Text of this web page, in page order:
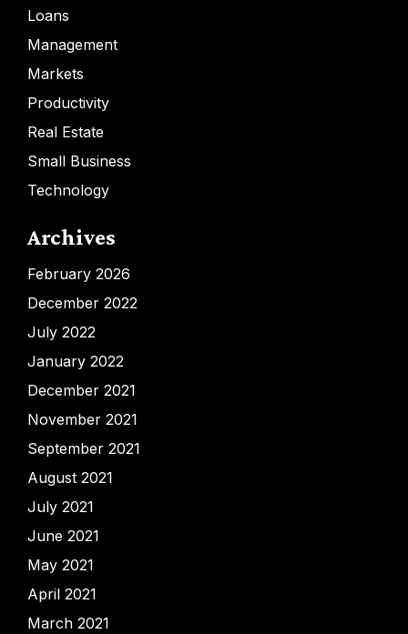
Loans
Management
Markets
Productivity
Real Estate
Small Business
Technology
Archives
February 2026
December 2022
July 2022
January 2022
December 2021
November 2021
September 2021
August 2021
July 2021
June 2021
May 2021
April 2021
March 2021